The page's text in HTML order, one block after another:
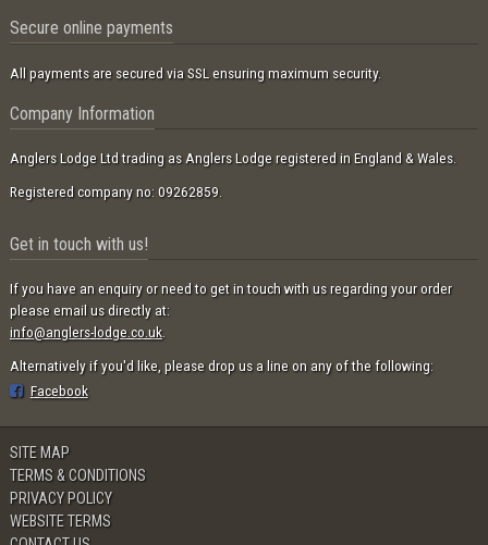
Secure online payments
All payments are secured via SSL ensuring maximum security.
Company Information
Anglers Lodge Ltd trading as Anglers Lodge registered in England & Wales.
Registered company no: 09262859.
Get in touch with us!
If you have an enquiry or need to get in touch with us regarding your order
please email us directly at:
info@anglers-lodge.co.uk.
Alternatively if you'd like, please drop us a line on any of the following:
Facebook
SITE MAP
TERMS & CONDITIONS
PRIVACY POLICY
WEBSITE TERMS